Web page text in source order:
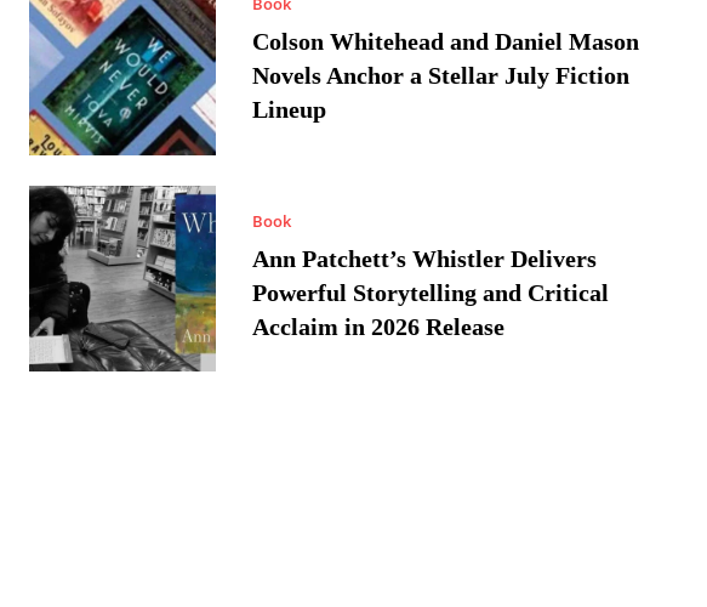
Colson Whitehead and Daniel Mason
Novels Anchor a Stellar July Fiction
Lineup
Book
Ann Patchett’s Whistler Delivers
Powerful Storytelling and Critical
Acclaim in 2026 Release